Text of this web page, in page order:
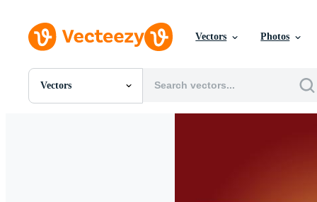
Vectors Photos
Vectors
All Images